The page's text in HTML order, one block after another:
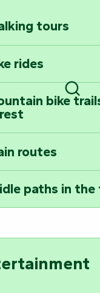
on a
guardians of nature
home a
Taking it easy:
Poitevin
tours
rides
bike
routes
paths in
news